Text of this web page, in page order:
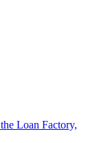
Loan Factory,